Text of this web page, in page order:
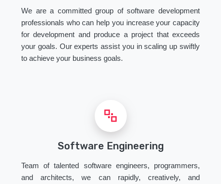
We are a committed group of software development
professionals who can help you increase your capacity
for development and produce a project that exceeds
your goals. Our experts assist you in scaling up swiftly
to achieve your business goals.
Software Engineering
Team of talented software engineers, programmers,
and architects, we can rapidly, creatively, and